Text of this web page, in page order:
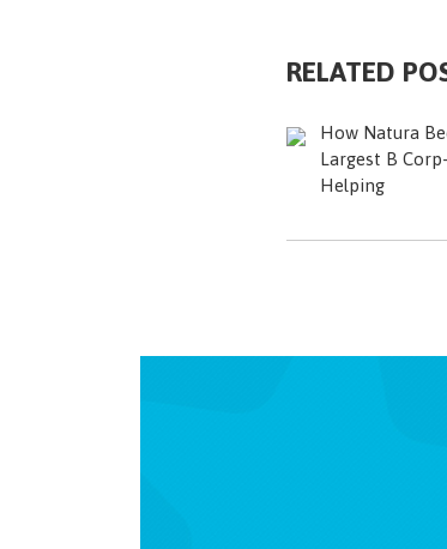
RELATED
How Natura
Largest B
Helping